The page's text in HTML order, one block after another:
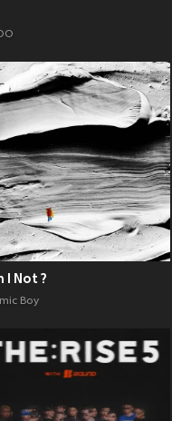
I Not ?
Boy